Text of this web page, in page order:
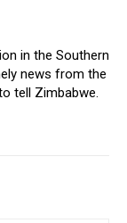
in the Southern
news from the
tell Zimbabwe.